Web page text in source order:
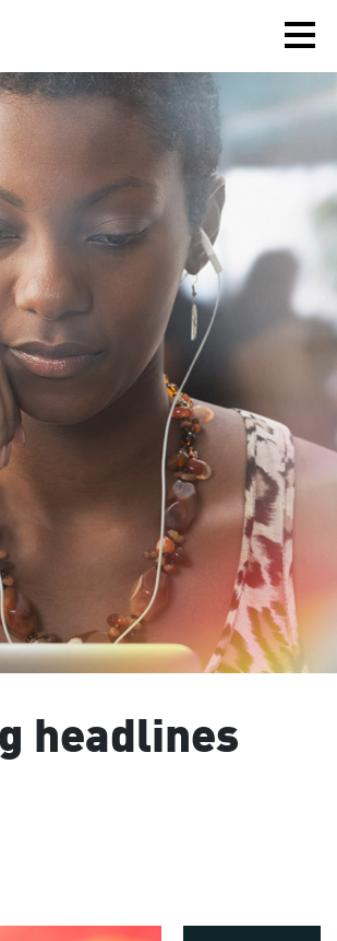
headlines